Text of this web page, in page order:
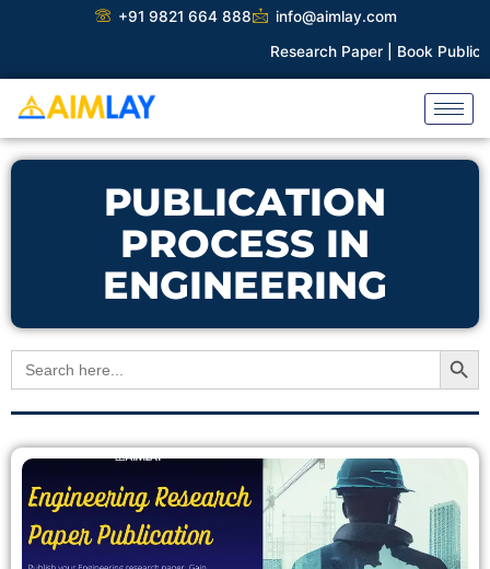
+91 9821 664 888
info@aimlay.com
Research Paper | Book
PUBLICATION
PROCESS IN
ENGINEERING
Search
for:
Search Button